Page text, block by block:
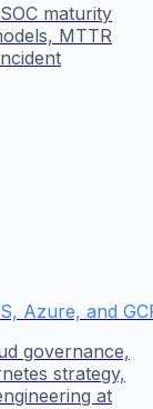
maturity
MTTR
Azure, and
governance,
strategy,
at